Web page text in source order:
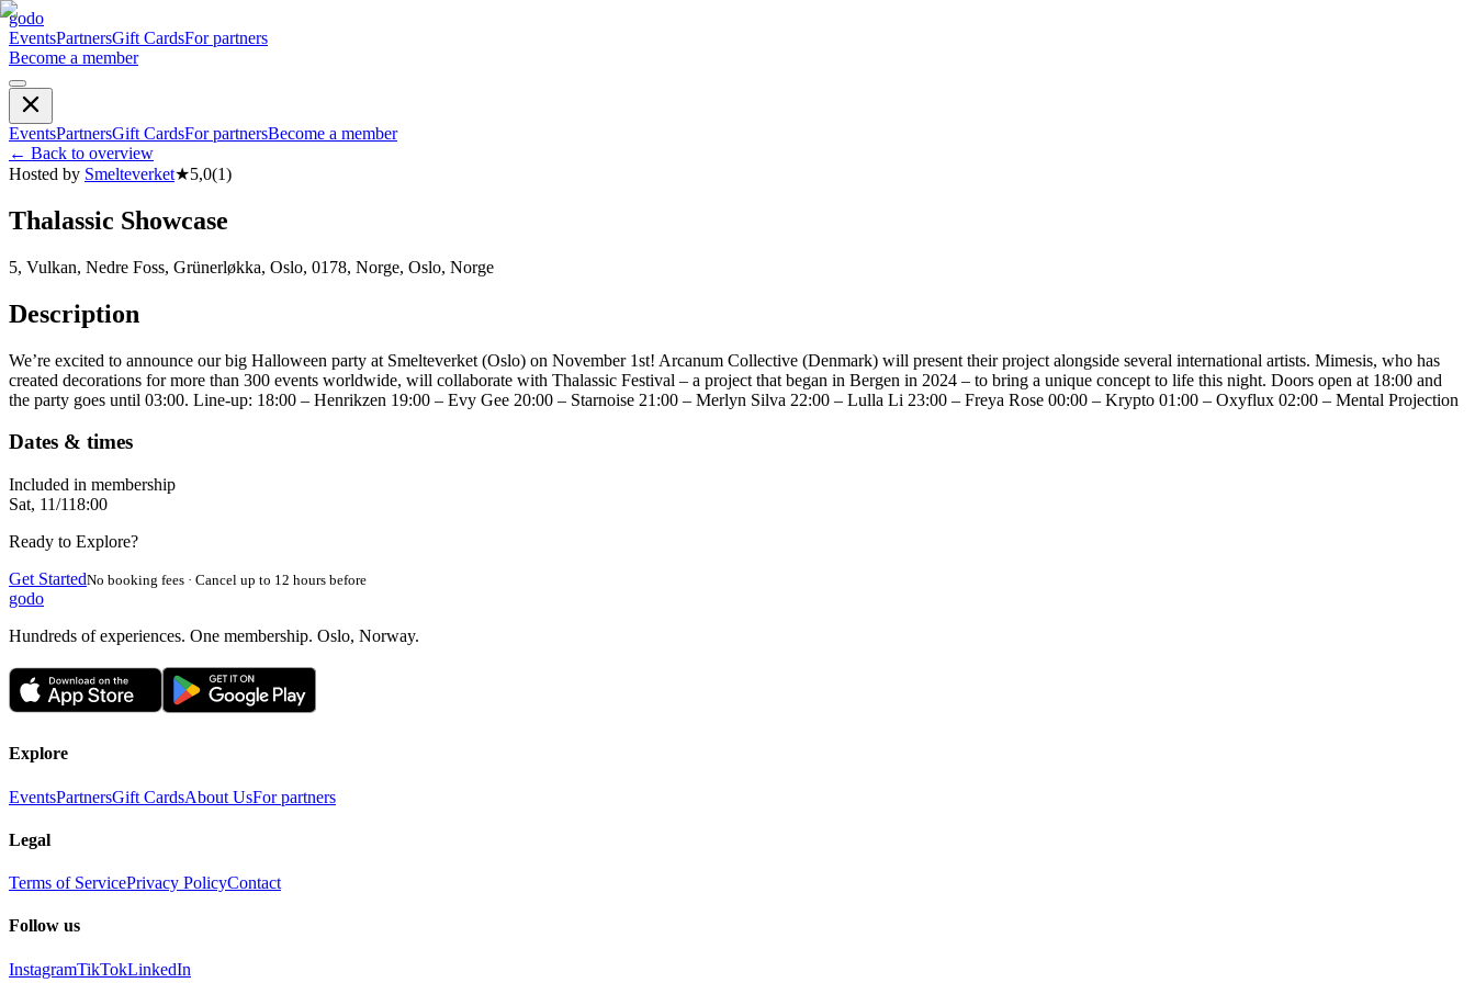
godo
EventsPartnersGift CardsFor partners
Become a member
EventsPartnersGift CardsFor partnersBecome a member
← Back to overview
Hosted by Smelteverket★5,0(1)
Thalassic Showcase
5, Vulkan, Nedre Foss, Grünerløkka, Oslo, 0178, Norge, Oslo, Norge
Description
We’re excited to announce our big Halloween party at Smelteverket (Oslo) on November 1st! Arcanum Collective (Denmark) will present their project alongside several international artists. Mimesis, who has
created decorations for more than 300 events worldwide, will collaborate with Thalassic Festival – a project that began in Bergen in 2024 – to bring a unique concept to life this night. Doors open at 18:00 and
the party goes until 03:00. Line-up: 18:00 – Henrikzen 19:00 – Evy Gee 20:00 – Starnoise 21:00 – Merlyn Silva 22:00 – Lulla Li 23:00 – Freya Rose 00:00 – Krypto 01:00 – Oxyflux 02:00 – Mental Projection
Dates & times
Included in membership
Sat, 11/118:00
Ready to Explore?
Get StartedNo booking fees · Cancel up to 12 hours before
godo
Hundreds of experiences. One membership. Oslo, Norway.
Explore
EventsPartnersGift CardsAbout UsFor partners
Legal
Terms of ServicePrivacy PolicyContact
Follow us
InstagramTikTokLinkedIn